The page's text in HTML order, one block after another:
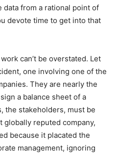
from a rational point of
devote time to get into that
can’t be overstated. Let
one involving one of the
They are nearly the
a balance sheet of a
the stakeholders, must be
reputed company,
because it placated the
management, ignoring